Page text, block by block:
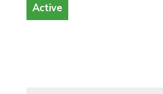
Active